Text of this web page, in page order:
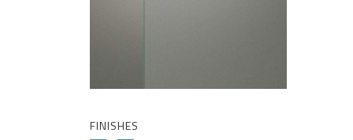
FINISHES